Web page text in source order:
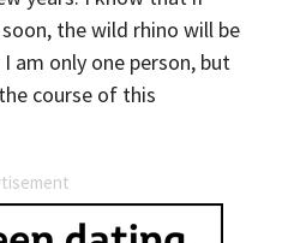
the wild rhino will be
am only one person, but
course of this